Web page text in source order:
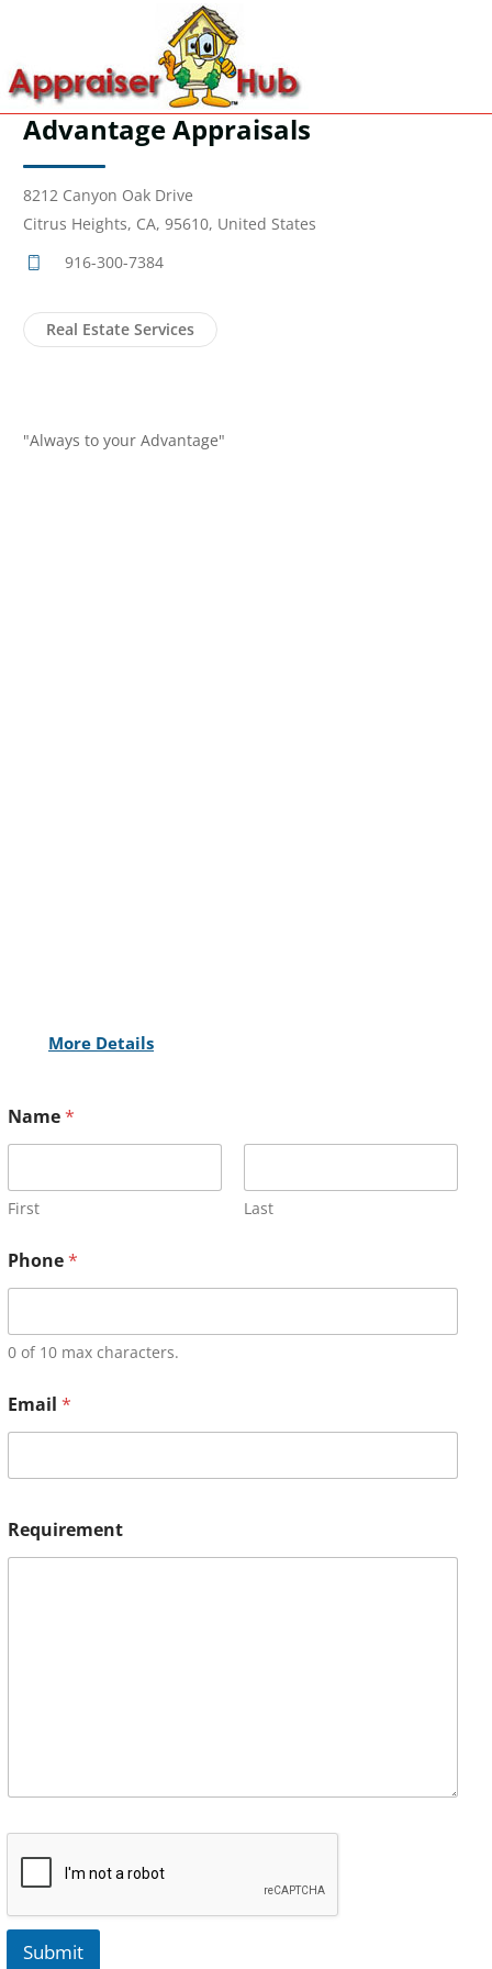
Advantage Appraisals
8212 Canyon Oak Drive
Citrus Heights, CA, 95610, United States
916-300-7384
Real Estate Services
"Always to your Advantage"
More Details
Name*
First Last
Phone*
0 of 10 max characters.
Email *
Requirement
Submit